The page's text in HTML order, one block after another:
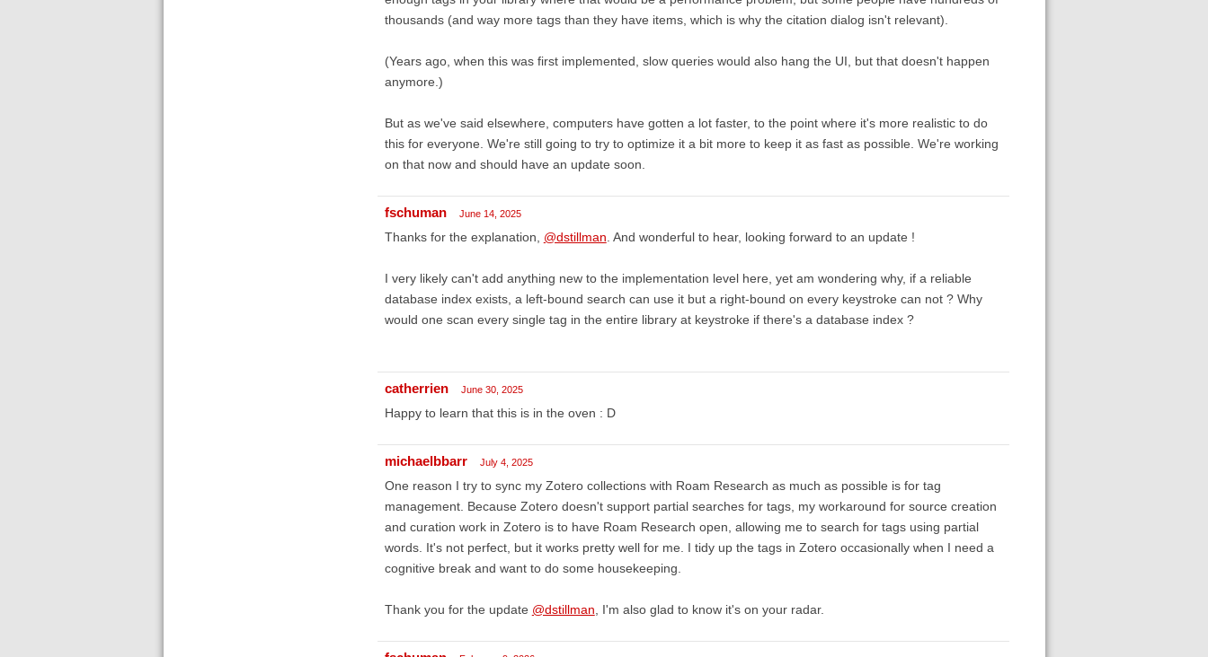
thousands (and way more tags than they have items, which is why the citation dialog isn't relevant).
(Years ago, when this was first implemented, slow queries would also hang the UI, but that doesn't happen
anymore.)
But as we've said elsewhere, computers have gotten a lot faster, to the point where it's more realistic to do
this for everyone. We're still going to try to optimize it a bit more to keep it as fast as possible. We're working
on that now and should have an update soon.
fschuman June 14, 2025
Thanks for the explanation, @dstillman . And wonderful to hear, looking forward to an update !
I very likely can't add anything new to the implementation level here, yet am wondering why, if a reliable
database index exists, a left-bound search can use it but a right-bound on every keystroke can not ? Why
would one scan every single tag in the entire library at keystroke if there's a database index ?
catherrien June 30, 2025
Happy to learn that this is in the oven : D
michaelbbarr July 4, 2025
One reason I try to sync my Zotero collections with Roam Research as much as possible is for tag
management. Because Zotero doesn't support partial searches for tags, my workaround for source creation
and curation work in Zotero is to have Roam Research open, allowing me to search for tags using partial
words. It's not perfect, but it works pretty well for me. I tidy up the tags in Zotero occasionally when I need a
cognitive break and want to do some housekeeping.
Thank you for the update @dstillman , I'm also glad to know it's on your radar.